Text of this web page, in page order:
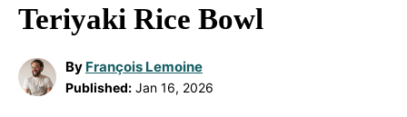
Teriyaki Rice Bowl
By François Lemoine
Published: Jan 16, 2026